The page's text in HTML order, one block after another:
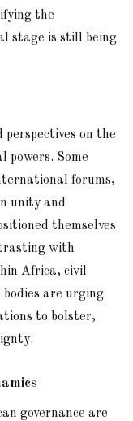
the
stage is still being
perspectives on the
powers. Some
forums,
unity and
themselves
with
Africa, civil
bodies are urging
to bolster,
governance are